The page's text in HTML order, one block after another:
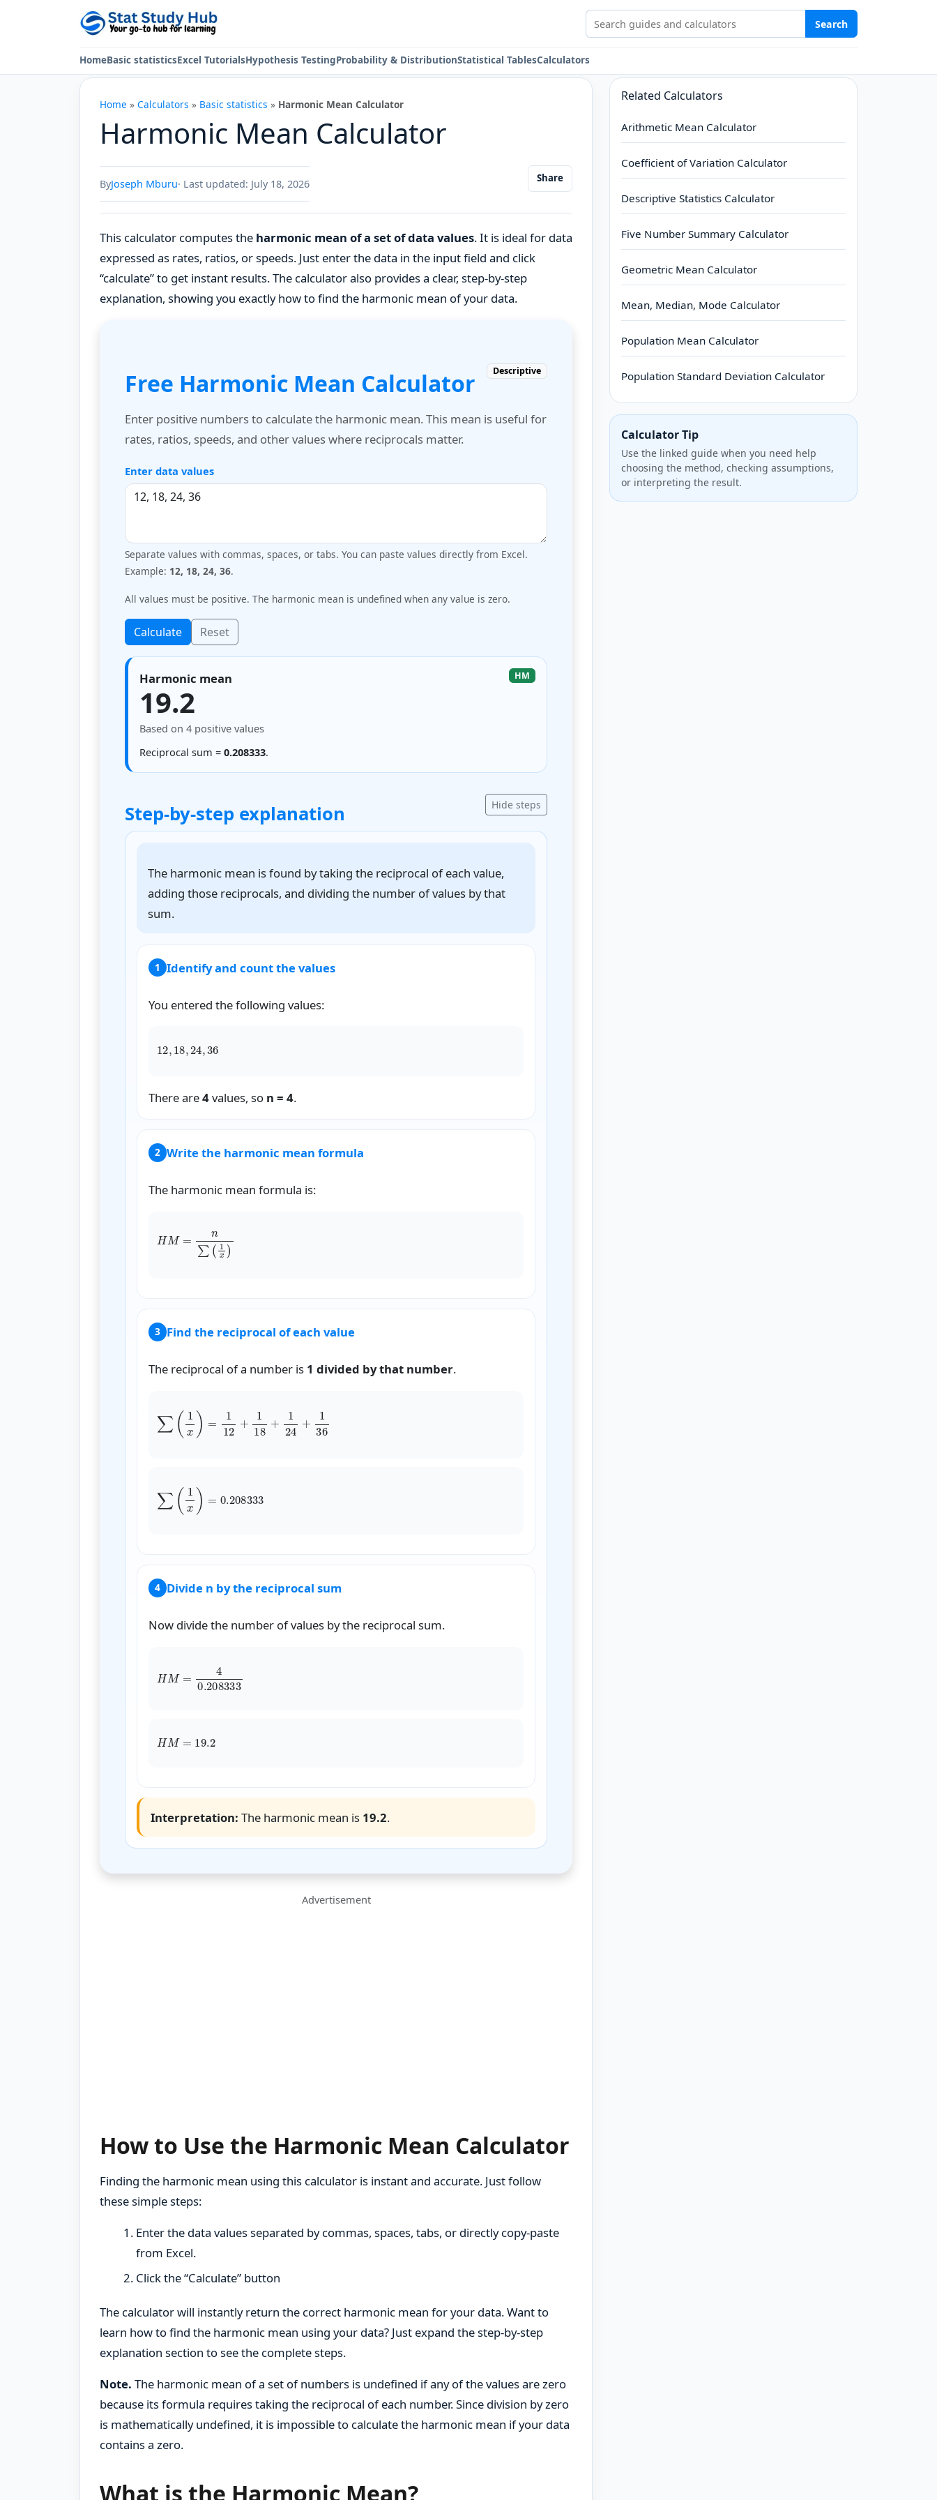
Skip to content Search Stat Study Hub Search
HomeBasic statisticsExcel TutorialsHypothesis TestingProbability & DistributionStatistical TablesCalculators
Home » Calculators » Basic statistics » Harmonic Mean Calculator
Harmonic Mean Calculator
ByJoseph Mburu· Last updated: July 18, 2026 Share
This calculator computes the harmonic mean of a set of data values. It is ideal for data
expressed as rates, ratios, or speeds. Just enter the data in the input field and click
“calculate” to get instant results. The calculator also provides a clear, step-by-step
explanation, showing you exactly how to find the harmonic mean of your data.
Free Harmonic Mean Calculator Descriptive
Enter positive numbers to calculate the harmonic mean. This mean is useful for
rates, ratios, speeds, and other values where reciprocals matter.
Enter data values
Separate values with commas, spaces, or tabs. You can paste values directly from Excel.
Example: 12, 18, 24, 36.
All values must be positive. The harmonic mean is undefined when any value is zero.
Calculate Reset
Harmonic mean
19.2
Based on 4 positive values
HM
Reciprocal sum = 0.208333.
Step-by-step explanation Hide steps
The harmonic mean is found by taking the reciprocal of each value,
adding those reciprocals, and dividing the number of values by that
sum.
1 Identify and count the values
You entered the following values:
There are4values, so n = 4.
2 Write the harmonic mean formula
The harmonic mean formula is:
3 Find the reciprocal of each value
The reciprocal of a number is 1 divided by that number.
x) 12+
4 Divide n by the reciprocal sum
Now divide the number of values by the reciprocal sum.
Interpretation: The harmonic mean is 19.2.
Advertisement
How to Use the Harmonic Mean Calculator
Finding the harmonic mean using this calculator is instant and accurate. Just follow
these simple steps:
Enter the data values separated by commas, spaces, tabs, or directly copy-paste
from Excel.
Click the “Calculate” button
The calculator will instantly return the correct harmonic mean for your data. Want to
learn how to find the harmonic mean using your data? Just expand the step-by-step
explanation section to see the complete steps.
Note. The harmonic mean of a set of numbers is undefined if any of the values are zero
because its formula requires taking the reciprocal of each number. Since division by zero
is mathematically undefined, it is impossible to calculate the harmonic mean if your data
contains a zero.
What is the Harmonic Mean?
Related Calculators
Arithmetic Mean Calculator
Coefficient of Variation Calculator
Descriptive Statistics Calculator
Five Number Summary Calculator
Geometric Mean Calculator
Mean, Median, Mode Calculator
Population Mean Calculator
Population Standard Deviation Calculator
Calculator Tip
Use the linked guide when you need help
choosing the method, checking assumptions,
or interpreting the result.